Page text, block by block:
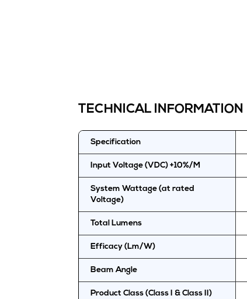
TECHNICAL INFORMATION
Specification
Input Voltage (VDC) +10%/M
System Wattage (at rated
Voltage)
Total Lumens
Efficacy (Lm/W)
Beam Angle
Product Class (Class I & Class II)